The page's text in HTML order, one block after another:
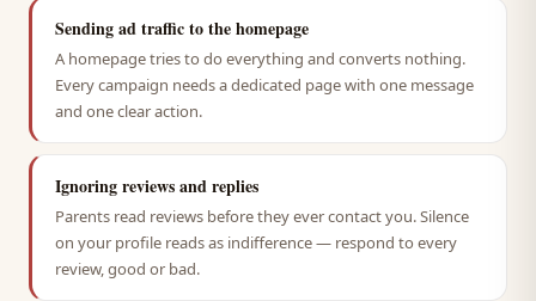
Sending ad traffic to the homepage
A homepage tries to do everything and converts nothing.
Every campaign needs a dedicated page with one message
and one clear action.
Ignoring reviews and replies
Parents read reviews before they ever contact you. Silence
on your profile reads as indifference — respond to every
review, good or bad.